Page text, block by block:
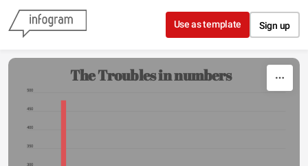
Skip to content
Use as template Sign up
The Troubles in numbers
500
450
400
350
300